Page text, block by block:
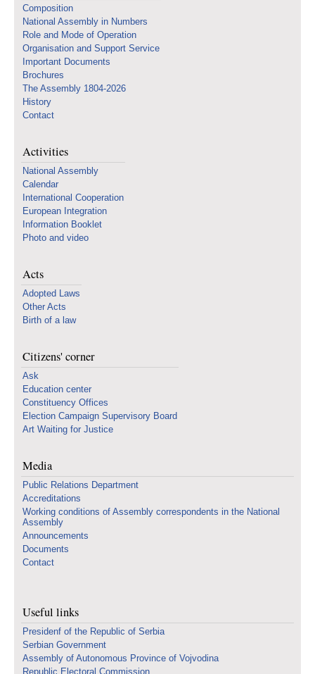
Composition
National Assembly in Numbers
Role and Mode of Operation
Organisation and Support Service
Important Documents
Brochures
The Assembly 1804-2026
History
Contact
Activities
National Assembly
Calendar
International Cooperation
European Integration
Information Booklet
Photo and video
Acts
Adopted Laws
Other Acts
Birth of a law
Citizens' corner
Ask
Education center
Constituency Offices
Election Campaign Supervisory Board
Art Waiting for Justice
Media
Public Relations Department
Accreditations
Working conditions of Assembly correspondents in the National
Assembly
Announcements
Documents
Contact
Useful links
Presidenf of the Republic of Serbia
Serbian Government
Assembly of Autonomous Province of Vojvodina
Republic Electoral Commission